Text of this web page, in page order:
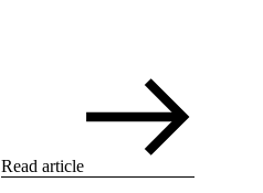
Read article